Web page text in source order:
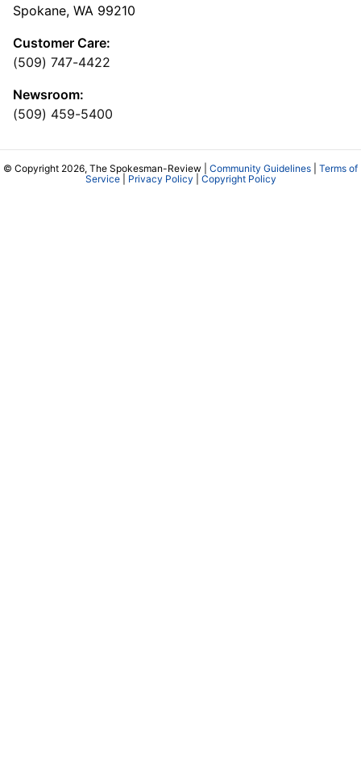
Spokane, WA 99210
Customer Care:
(509) 747-4422
Newsroom:
(509) 459-5400
© Copyright 2026, The Spokesman-Review | Community Guidelines
Terms of
Service| Privacy Policy Copyright Policy